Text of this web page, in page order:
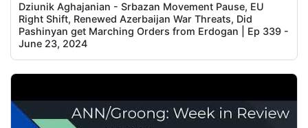
Dziunik Aghajanian - Srbazan Movement Pause, EU
Right Shift, Renewed Azerbaijan War Threats, Did
Pashinyan get Marching Orders from Erdogan | Ep 339 -
June 23, 2024